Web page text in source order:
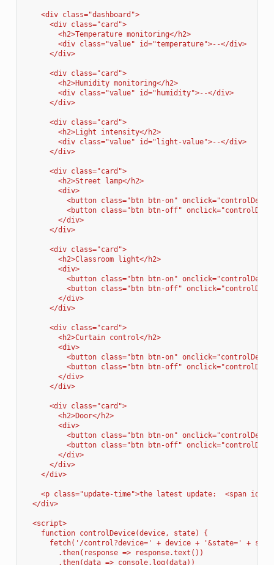
    <div class="dashboard">
      <div class="card">
        <h2>Temperature monitoring</h2>
        <div class="value" id="temperature">--</div>
      </div>
      <div class="card">
        <h2>Humidity monitoring</h2>
        <div class="value" id="humidity">--</div>
      </div>
      <div class="card">
        <h2>Light intensity</h2>
        <div class="value" id="light-value">--</div>
      </div>
      <div class="card">
        <h2>Street lamp</h2>
        <div>
<button class="btn btn-on"
<button class="btn btn-off"
        </div>
      </div>
      <div class="card">
        <h2>Classroom light</h2>
        <div>
<button class="btn btn-on"
<button class="btn btn-off"
        </div>
      </div>
      <div class="card">
        <h2>Curtain control</h2>
        <div>
<button class="btn btn-on"
<button class="btn btn-off"
        </div>
      </div>
      <div class="card">
        <h2>Door</h2>
        <div>
<button class="btn btn-on"
<button class="btn btn-off"
        </div>
      </div>
    </div>
<p class="update-time">the latest update:  <span
  </div>
  <script>
    function controlDevice(device, state) {
fetch('/control?device=' + device + '&state=' +
        .then(response => response.text())
        .then(data => console.log(data))